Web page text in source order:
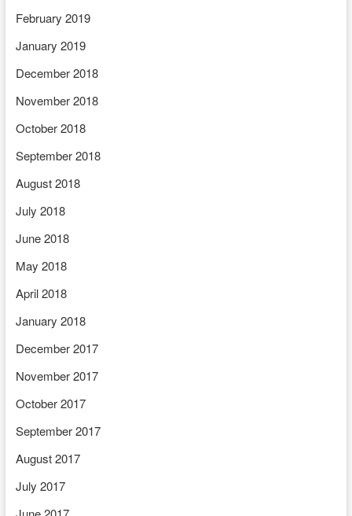
February 2019
January 2019
December 2018
November 2018
October 2018
September 2018
August 2018
July 2018
June 2018
May 2018
April 2018
January 2018
December 2017
November 2017
October 2017
September 2017
August 2017
July 2017